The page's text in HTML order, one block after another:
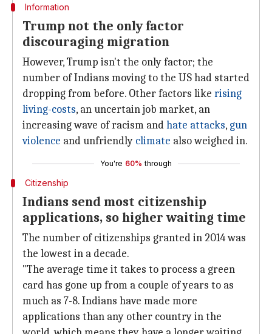
Information
Trump not the only factor
discouraging migration
However, Trump isn't the only factor; the
number of Indians moving to the US had started
dropping from before. Other factors like rising
living-costs, an uncertain job market, an
increasing wave of racism andhate attacks, gun
violence and unfriendly climate also weighed in.
You're 60% through
Citizenship
Indians send most citizenship
applications, so higher waiting time
The number of citizenships granted in 2014 was
the lowest in a decade.
"The average time it takes to process a green
card has gone up from a couple of years to as
much as 7-8. Indians have made more
applications than any other country in the